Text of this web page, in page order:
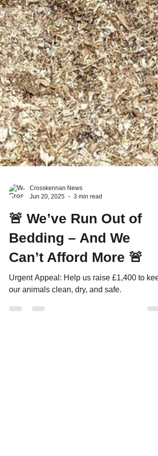
Crosskennan News
Jun 20, 2025
3 min read
🚨 We’ve Run Out of
Bedding – And We
Can’t Afford More 🚨